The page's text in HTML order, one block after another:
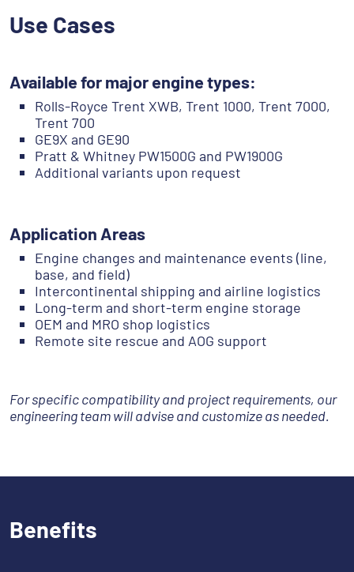
Use Cases
Available for major engine types:
Rolls-Royce Trent XWB, Trent 1000, Trent 7000,
Trent 700
GE9X and GE90
Pratt & Whitney PW1500G and PW1900G
Additional variants upon request
Application Areas
Engine changes and maintenance events (line,
base, and field)
Intercontinental shipping and airline logistics
Long-term and short-term engine storage
OEM and MRO shop logistics
Remote site rescue and AOG support
For specific compatibility and project requirements, our
engineering team will advise and customize as needed.
Benefits